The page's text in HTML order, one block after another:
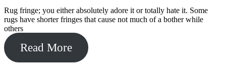
Rug fringe; you either absolutely adore it or totally hate it. Some
rugs have shorter fringes that cause not much of a bother while
others
Read More